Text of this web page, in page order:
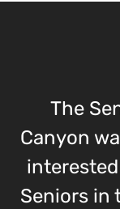
The
Canyon
Seniors in